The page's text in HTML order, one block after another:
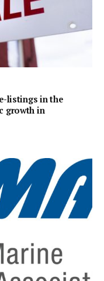
listings in the
growth in